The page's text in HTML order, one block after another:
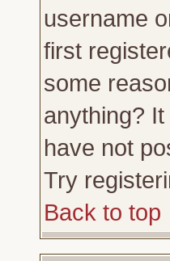
username
first
some
anything?
have not
Try
Back to top